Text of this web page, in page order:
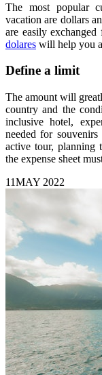
The most popular
vacation are dollars
are easily
dolares will help you
Define a limit
The amount will
country and the
inclusive hotel,
needed for
active tour, planning
the expense sheet
11MAY 2022